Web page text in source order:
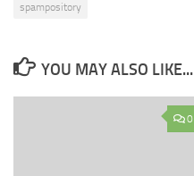
spampository
YOU MAY ALSO LIKE...
0